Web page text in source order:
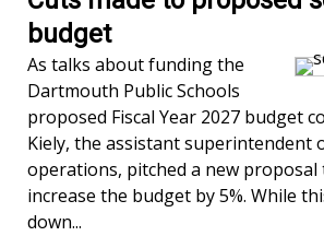
budget
As talks about funding the
Dartmouth Public Schools
proposed Fiscal Year 2027 budget
Kiely, the assistant superintendent
operations, pitched a new proposal
increase the budget by 5%. While
down...